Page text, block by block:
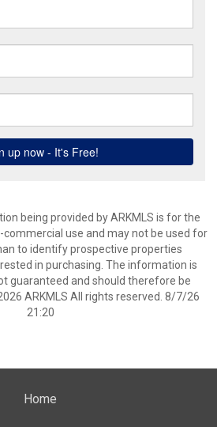
being provided by ARKMLS is for the
commercial use and may not be used for
to identify prospective properties
in purchasing. The information is
guaranteed and should therefore be
ARKMLS All rights reserved. 8/7/26
21:20
Home